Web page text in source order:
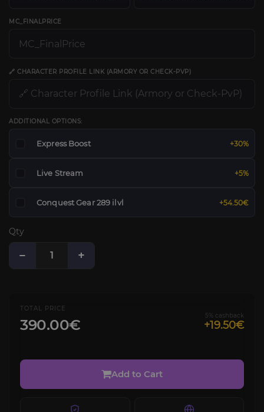
MC_FINALPRICE
🔗 CHARACTER PROFILE LINK (ARMORY OR CHECK-PVP)
ADDITIONAL OPTIONS:
Express Boost +30%
Live Stream +5%
Conquest Gear 289 ilvl +54.50€
Qty
− +
TOTAL PRICE
390.00€
5% cashback
+19.50€
Add to Cart